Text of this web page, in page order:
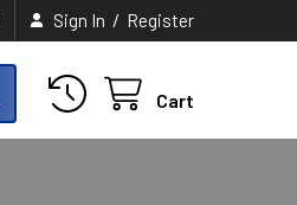
Sign In / Register
Cart